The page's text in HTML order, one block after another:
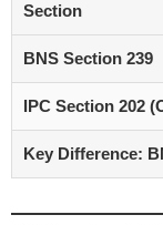
Section
BNS Section 239
IPC Section 202
Key Difference: